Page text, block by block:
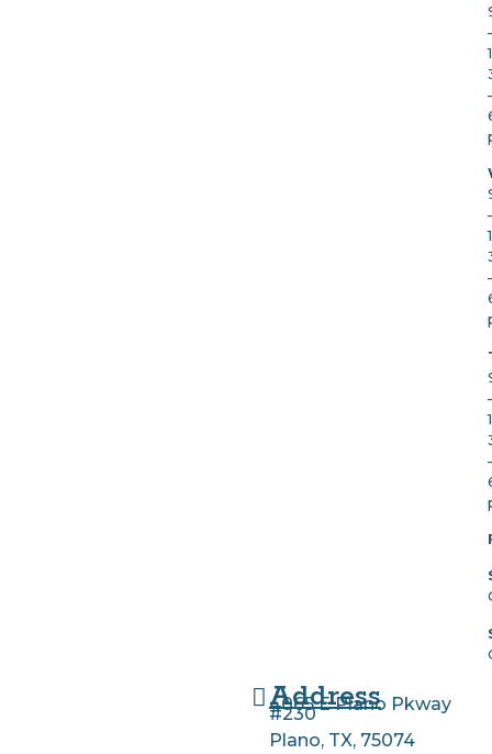
Address
4065 E Plano Pkway
#230
Plano, TX, 75074